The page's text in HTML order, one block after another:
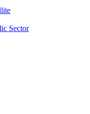
Sector